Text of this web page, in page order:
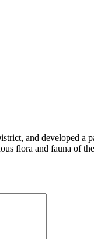
and developed a
flora and fauna of